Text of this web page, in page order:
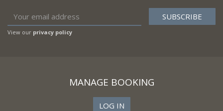
View our privacy policy
MANAGE BOOKING
LOG IN